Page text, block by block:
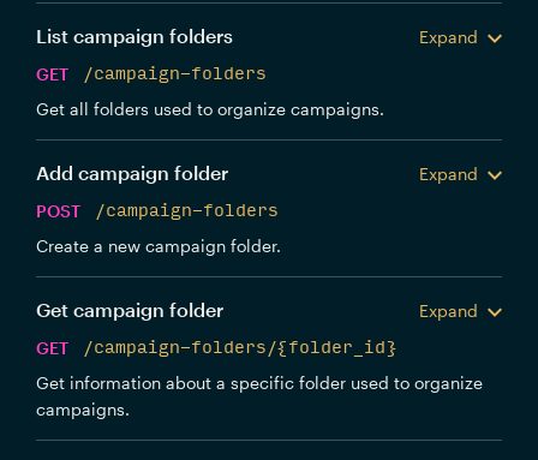
List campaign folders
Expand
GET
/campaign-folders
Get all folders used to organize campaigns.
Add campaign folder
Expand
POST
/campaign-folders
Create a new campaign folder.
Get campaign folder
Expand
GET
/campaign-folders/{folder_id}
Get information about a specific folder used to organize
campaigns.